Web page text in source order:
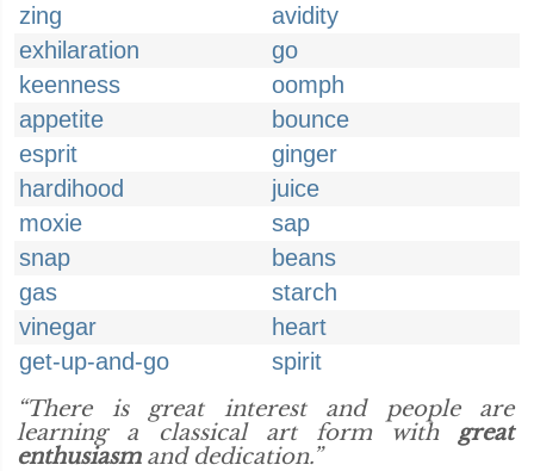
zing
avidity
exhilaration
go
keenness
oomph
appetite
bounce
esprit
ginger
hardihood
juice
moxie
sap
snap
beans
gas
starch
vinegar
heart
get-up-and-go
spirit
“There is great interest and people are
learning a classical art form with great
enthusiasmand dedication.”